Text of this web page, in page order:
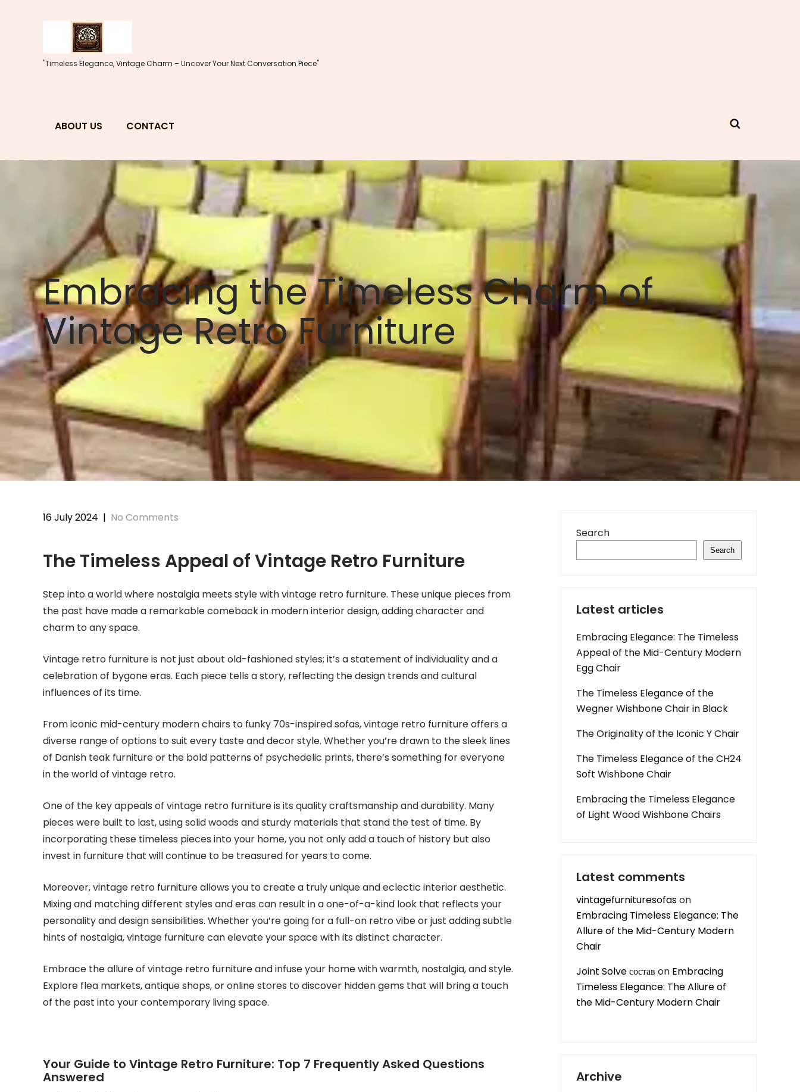
"Timeless Elegance, Vintage Charm – Uncover Your Next Conversation Piece"
ABOUT US CONTACT
Embracing the Timeless Charm of
Vintage Retro Furniture
16 July 2024 | No Comments
The Timeless Appeal of Vintage Retro Furniture
Step into a world where nostalgia meets style with vintage retro furniture. These unique pieces from
the past have made a remarkable comeback in modern interior design, adding character and
charm to any space.
Vintage retro furniture is not just about old-fashioned styles; it’s a statement of individuality and a
celebration of bygone eras. Each piece tells a story, reflecting the design trends and cultural
influences of its time.
From iconic mid-century modern chairs to funky 70s-inspired sofas, vintage retro furniture offers a
diverse range of options to suit every taste and decor style. Whether you’re drawn to the sleek lines
of Danish teak furniture or the bold patterns of psychedelic prints, there’s something for everyone
in the world of vintage retro.
One of the key appeals of vintage retro furniture is its quality craftsmanship and durability. Many
pieces were built to last, using solid woods and sturdy materials that stand the test of time. By
incorporating these timeless pieces into your home, you not only add a touch of history but also
invest in furniture that will continue to be treasured for years to come.
Moreover, vintage retro furniture allows you to create a truly unique and eclectic interior aesthetic.
Mixing and matching different styles and eras can result in a one-of-a-kind look that reflects your
personality and design sensibilities. Whether you’re going for a full-on retro vibe or just adding subtle
hints of nostalgia, vintage furniture can elevate your space with its distinct character.
Embrace the allure of vintage retro furniture and infuse your home with warmth, nostalgia, and style.
Explore flea markets, antique shops, or online stores to discover hidden gems that will bring a touch
of the past into your contemporary living space.
Your Guide to Vintage Retro Furniture: Top 7 Frequently Asked Questions
Answered
Search
Search
Latest articles
Embracing Elegance: The Timeless
Appeal of the Mid-Century Modern
Egg Chair
The Timeless Elegance of the
Wegner Wishbone Chair in Black
The Originality of the Iconic Y Chair
The Timeless Elegance of the CH24
Soft Wishbone Chair
Embracing the Timeless Elegance
of Light Wood Wishbone Chairs
Latest comments
vintagefurnituresofason
Embracing Timeless Elegance: The
Allure of the Mid-Century Modern
Chair
Joint Solve состав on Embracing
Timeless Elegance: The Allure of
the Mid-Century Modern Chair
Archive